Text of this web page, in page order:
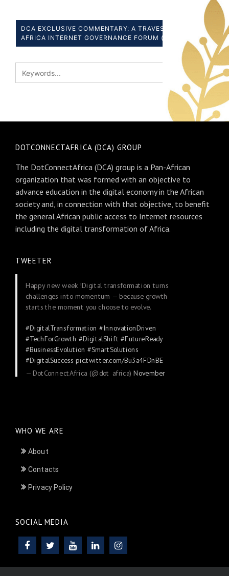
DCA EXCLUSIVE COMMENTARY: A TRAVESTY- THE
AFRICA INTERNET GOVERNANCE FORUM (AFIGF) →
DOTCONNECTAFRICA (DCA) GROUP
The DotConnectAfrica (DCA) group is a Pan-African
organization that was formed with an objective to
advance education in the digital economy in the African
society and, in connection with that objective, to benefit
the general African public access to Internet resources
including the digital transformation of Africa.
TWEETER
Happy new week !Digital transformation turns
challenges into momentum — because growth
starts the moment you choose to evolve.
#DigitalTransformation #InnovationDriven
#TechForGrowth #DigitalShift #FutureReady
#BusinessEvolution #SmartSolutions
#DigitalSuccess pic.twitter.com/Bu3a4FDnBE
— DotConnectAfrica (@dot_africa)November
WHO WE ARE
About
Contacts
Privacy Policy
SOCIAL MEDIA